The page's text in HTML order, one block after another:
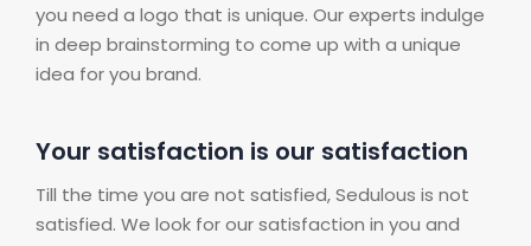
you need a logo that is unique. Our experts indulge
in deep brainstorming to come up with a unique
idea for you brand.
Your satisfaction is our satisfaction
Till the time you are not satisfied, Sedulous is not
satisfied. We look for our satisfaction in you and